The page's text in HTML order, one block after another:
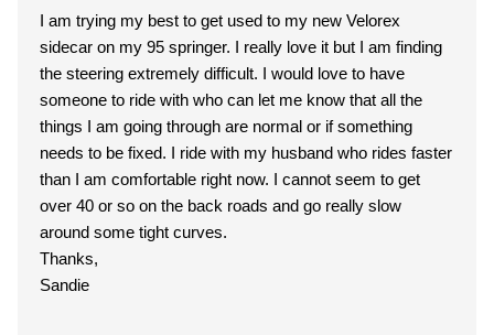
I am trying my best to get used to my new Velorex
sidecar on my 95 springer. I really love it but I am finding
the steering extremely difficult. I would love to have
someone to ride with who can let me know that all the
things I am going through are normal or if something
needs to be fixed. I ride with my husband who rides faster
than I am comfortable right now. I cannot seem to get
over 40 or so on the back roads and go really slow
around some tight curves.
Thanks,
Sandie